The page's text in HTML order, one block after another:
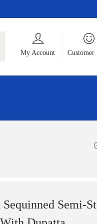
My Account
Customer
Semi-